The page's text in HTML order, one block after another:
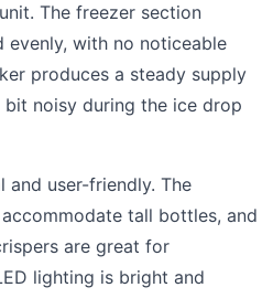
The freezer section
evenly, with no noticeable
produces a steady supply
noisy during the ice drop
and user-friendly. The
tall bottles, and
are great for
lighting is bright and